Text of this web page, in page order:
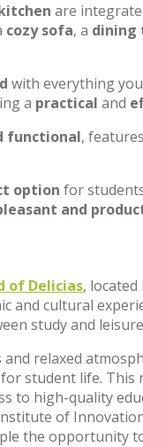
are
cozy sofa, a dining
with everything
a practical and
functional,
option for
and
of Delicias, located
and cultural
study and
and relaxed
student life.
to high-quality
of
the opportunity